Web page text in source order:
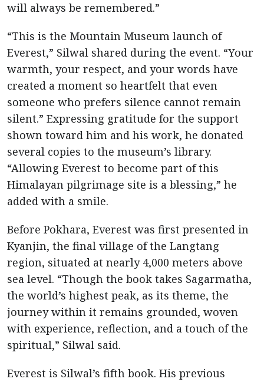
will always be remembered.”
“This is the Mountain Museum launch of
Everest,” Silwal shared during the event. “Your
warmth, your respect, and your words have
created a moment so heartfelt that even
someone who prefers silence cannot remain
silent.” Expressing gratitude for the support
shown toward him and his work, he donated
several copies to the museum’s library.
“Allowing Everest to become part of this
Himalayan pilgrimage site is a blessing,” he
added with a smile.
Before Pokhara, Everest was first presented in
Kyanjin, the final village of the Langtang
region, situated at nearly 4,000 meters above
sea level. “Though the book takes Sagarmatha,
the world’s highest peak, as its theme, the
journey within it remains grounded, woven
with experience, reflection, and a touch of the
spiritual,” Silwal said.
Everest is Silwal’s fifth book. His previous